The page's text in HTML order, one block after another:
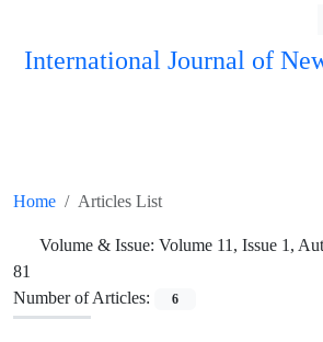
International Journal of
Home Articles List
Volume & Issue: Volume 11, Issue 1,
81
Number of Articles:
6